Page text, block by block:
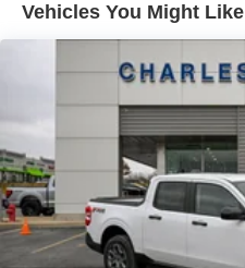
Vehicles You Might Like